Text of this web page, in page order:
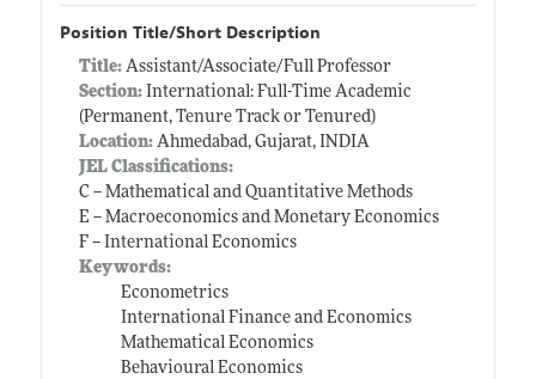
Position Title/Short Description
Title: Assistant/Associate/Full Professor
Section:International: Full-Time Academic
(Permanent, Tenure Track or Tenured)
Location:Ahmedabad, Gujarat, INDIA
JEL Classifications:
C -- Mathematical and Quantitative Methods
E -- Macroeconomics and Monetary Economics
F -- International Economics
Keywords:
Econometrics
International Finance and Economics
Mathematical Economics
Behavioural Economics